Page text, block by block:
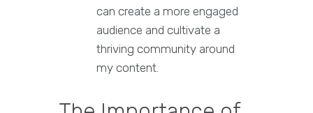
can create a more engaged
audience and cultivate a
thriving community around
my content.